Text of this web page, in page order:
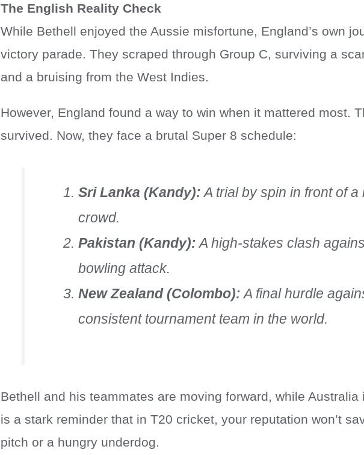
The English Reality Check
While Bethell enjoyed the Aussie misfortune, England’s own
victory parade. They scraped through Group C, surviving a
and a bruising from the West Indies.
However, England found a way to win when it mattered most.
survived. Now, they face a brutal Super 8 schedule:
Sri Lanka (Kandy):A trial by spin in front of a
crowd.
Pakistan (Kandy):A high-stakes clash
bowling attack.
New Zealand (Colombo):A final hurdle
consistent tournament team in the world.
Bethell and his teammates are moving forward, while
is a stark reminder that in T20 cricket, your reputation won’t
pitch or a hungry underdog.